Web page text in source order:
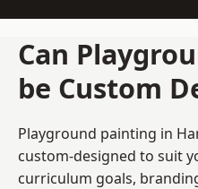
Can
be Custom
Playground painting in
custom-designed to suit
curriculum goals,